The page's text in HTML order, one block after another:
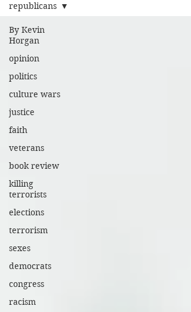
By Kevin
Horgan
opinion
politics
culture wars
justice
faith
veterans
book review
killing
terrorists
elections
terrorism
sexes
democrats
congress
racism
republicans